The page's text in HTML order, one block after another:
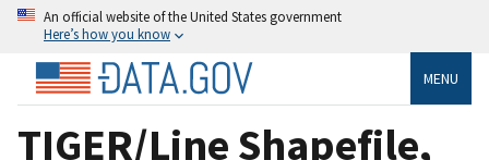
An official website of the United States government
Here’s how you know
MENU
TIGER/Line Shapefile,